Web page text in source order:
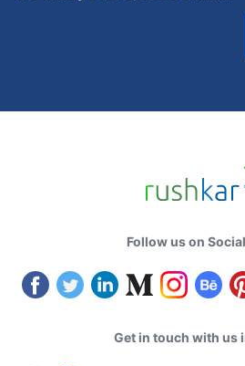
Follow us on
Get in touch with us